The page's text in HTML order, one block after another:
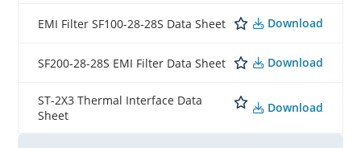
EMI Filter SF100-28-28S Data Sheet Download
SF200-28-28S EMI Filter Data Sheet Download
ST-2X3 Thermal Interface Data
Sheet
Download